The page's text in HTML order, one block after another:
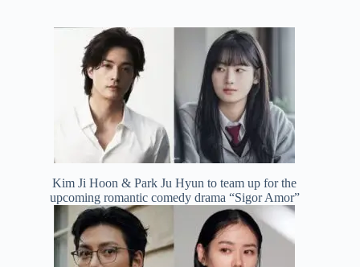
Kim Ji Hoon & Park Ju Hyun to team up for the
upcoming romantic comedy drama “Sigor Amor”